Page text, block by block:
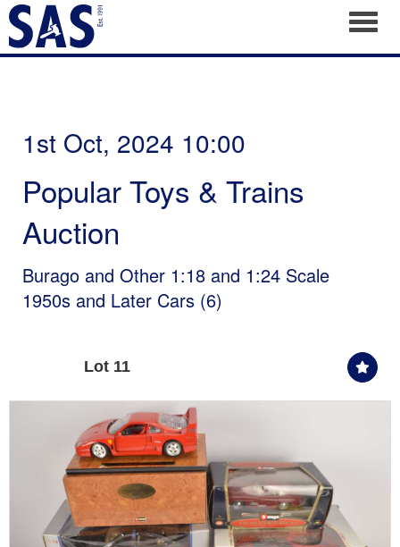
1st Oct, 2024 10:00
Popular Toys & Trains
Auction
Burago and Other 1:18 and 1:24 Scale
1950s and Later Cars (6)
Lot 11